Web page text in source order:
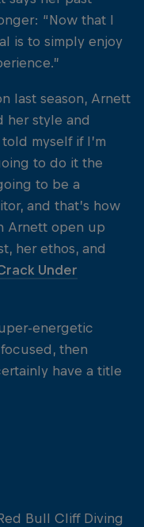
“Now that I
is to simply enjoy
last season, Arnett
her style and
myself if I’m
to do it the
to be a
and that’s how
Arnett open up
her ethos, and
Under
energetic
then
have a title
Bull Cliff Diving